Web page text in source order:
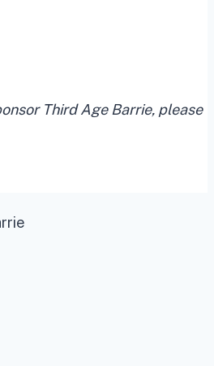
Third Age Barrie, please